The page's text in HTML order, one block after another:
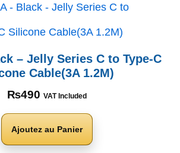
– Jelly Series C to Type-C
Cable(3A 1.2M)
₨490 VAT Included
Ajoutez au Panier